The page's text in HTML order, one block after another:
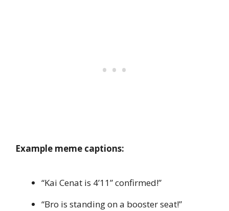
Example meme captions:
“Kai Cenat is 4’11” confirmed!”
“Bro is standing on a booster seat!”